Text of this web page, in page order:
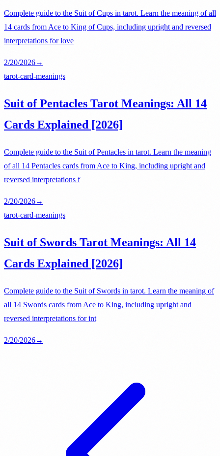
Complete guide to the Suit of Cups in tarot. Learn the meaning of all
14 cards from Ace to King of Cups, including upright and reversed
interpretations for love
2/20/2026→
tarot-card-meanings
Suit of Pentacles Tarot Meanings: All 14
Cards Explained [2026]
Complete guide to the Suit of Pentacles in tarot. Learn the meaning
of all 14 Pentacles cards from Ace to King, including upright and
reversed interpretations f
2/20/2026→
tarot-card-meanings
Suit of Swords Tarot Meanings: All 14
Cards Explained [2026]
Complete guide to the Suit of Swords in tarot. Learn the meaning of
all 14 Swords cards from Ace to King, including upright and
reversed interpretations for int
2/20/2026→